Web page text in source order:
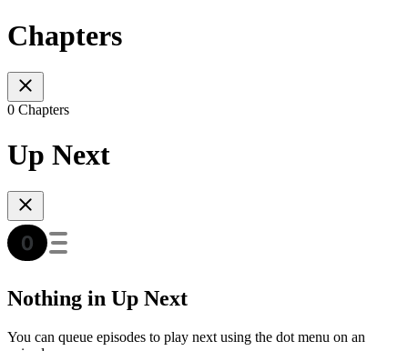
Chapters
0 Chapters
Up Next
Nothing in Up Next
You can queue episodes to play next using the dot menu on an